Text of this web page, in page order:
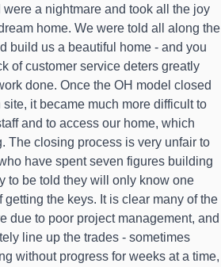
were a nightmare and took all the joy
home. We were told all along the
build us a beautiful home - and you
of customer service deters greatly
done. Once the OH model closed
it became much more difficult to
and to access our home, which
The closing process is very unfair to
have spent seven figures building
to be told they will only know one
the keys. It is clear many of the
due to poor project management, and
line up the trades - sometimes
without progress for weeks at a time,